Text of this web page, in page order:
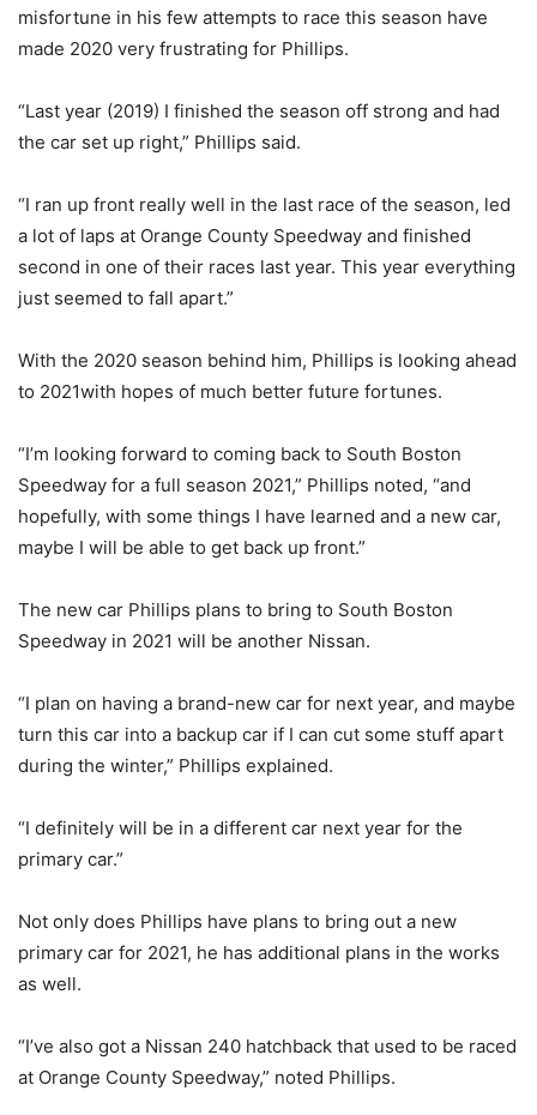
misfortune in his few attempts to race this season have
made 2020 very frustrating for Phillips.
“Last year (2019) I finished the season off strong and had
the car set up right,” Phillips said.
“I ran up front really well in the last race of the season, led
a lot of laps at Orange County Speedway and finished
second in one of their races last year. This year everything
just seemed to fall apart.”
With the 2020 season behind him, Phillips is looking ahead
to 2021with hopes of much better future fortunes.
“I’m looking forward to coming back to South Boston
Speedway for a full season 2021,” Phillips noted, “and
hopefully, with some things I have learned and a new car,
maybe I will be able to get back up front.”
The new car Phillips plans to bring to South Boston
Speedway in 2021 will be another Nissan.
“I plan on having a brand-new car for next year, and maybe
turn this car into a backup car if I can cut some stuff apart
during the winter,” Phillips explained.
“I definitely will be in a different car next year for the
primary car.”
Not only does Phillips have plans to bring out a new
primary car for 2021, he has additional plans in the works
as well.
“I’ve also got a Nissan 240 hatchback that used to be raced
at Orange County Speedway,” noted Phillips.